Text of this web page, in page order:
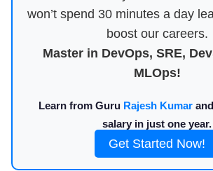
won’t spend 30 minutes a day
boost our careers.
Master in DevOps, SRE,
MLOps!
Learn from Guru Rajesh Kumar
salary in just one year.
Get Started Now!